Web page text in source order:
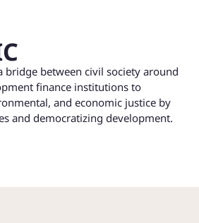
bridge between civil society around
finance institutions to
and economic justice by
and democratizing development.